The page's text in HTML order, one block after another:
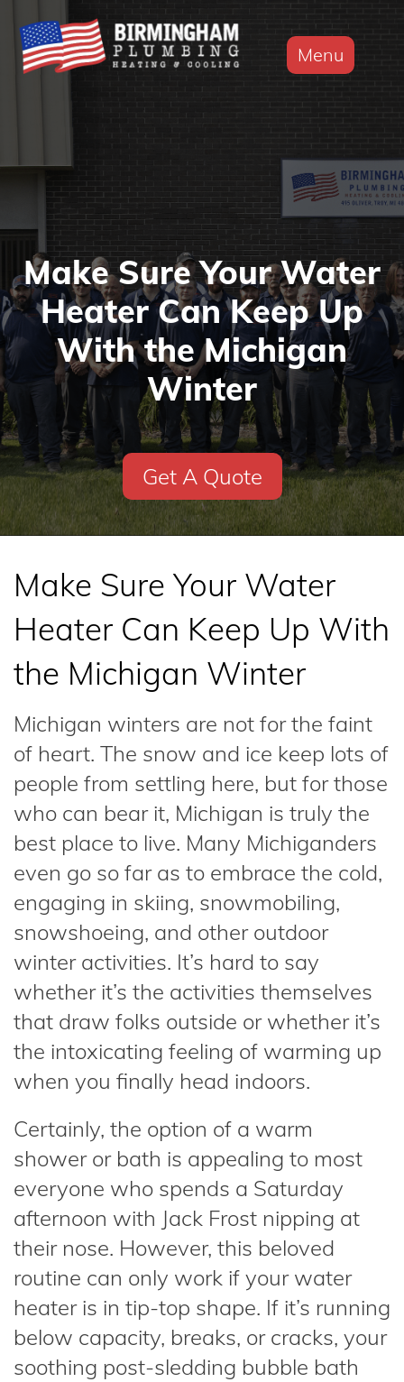
Menu
Make Sure Your Water
Heater Can Keep Up
With the Michigan
Winter
Get A Quote
Make Sure Your Water
Heater Can Keep Up With
the Michigan Winter
Michigan winters are not for the faint
of heart. The snow and ice keep lots of
people from settling here, but for those
who can bear it, Michigan is truly the
best place to live. Many Michiganders
even go so far as to embrace the cold,
engaging in skiing, snowmobiling,
snowshoeing, and other outdoor
winter activities. It’s hard to say
whether it’s the activities themselves
that draw folks outside or whether it’s
the intoxicating feeling of warming up
when you finally head indoors.
Certainly, the option of a warm
shower or bath is appealing to most
everyone who spends a Saturday
afternoon with Jack Frost nipping at
their nose. However, this beloved
routine can only work if your water
heater is in tip-top shape. If it’s running
below capacity, breaks, or cracks, your
soothing post-sledding bubble bath